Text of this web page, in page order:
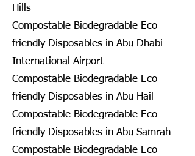
Hills
Compostable Biodegradable Eco
friendly Disposables in Abu Dhabi
International Airport
Compostable Biodegradable Eco
friendly Disposables in Abu Hail
Compostable Biodegradable Eco
friendly Disposables in Abu Samrah
Compostable Biodegradable Eco